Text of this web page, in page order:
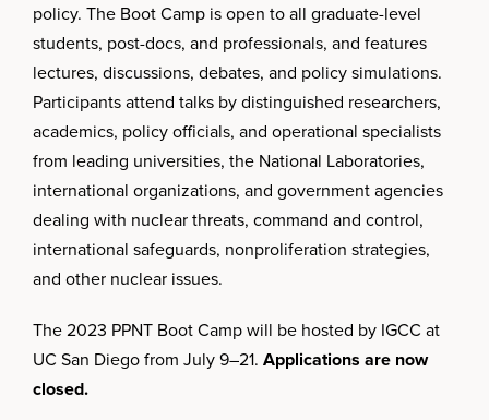
policy. The Boot Camp is open to all graduate-level
students, post-docs, and professionals, and features
lectures, discussions, debates, and policy simulations.
Participants attend talks by distinguished researchers,
academics, policy officials, and operational specialists
from leading universities, the National Laboratories,
international organizations, and government agencies
dealing with nuclear threats, command and control,
international safeguards, nonproliferation strategies,
and other nuclear issues.
The 2023 PPNT Boot Camp will be hosted by IGCC at
UC San Diego from July 9–21. Applications are now
closed.